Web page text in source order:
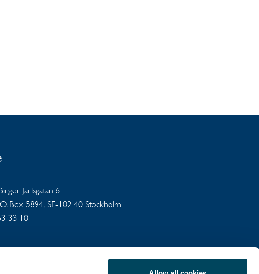
Jarlsgatan 6
Box 5894, SE-102 40 Stockholm
33 10